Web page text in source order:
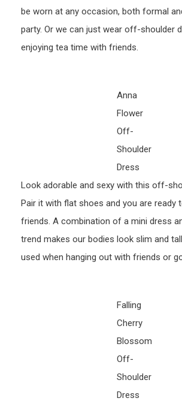
be worn at any occasion, both formal
party. Or we can just wear off-shoulder
enjoying tea time with friends.
Anna
Flower
Off-
Shoulder
Dress
Look adorable and sexy with this off-
Pair it with flat shoes and you are ready
friends. A combination of a mini dress
trend makes our bodies look slim and
used when hanging out with friends or
Falling
Cherry
Blossom
Off-
Shoulder
Dress